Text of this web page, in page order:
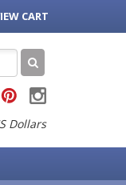
CART
Dollars